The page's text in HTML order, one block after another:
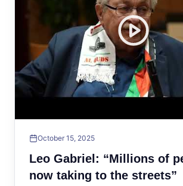
October 15, 2025
Leo Gabriel: “Millions of
now taking to the streets”